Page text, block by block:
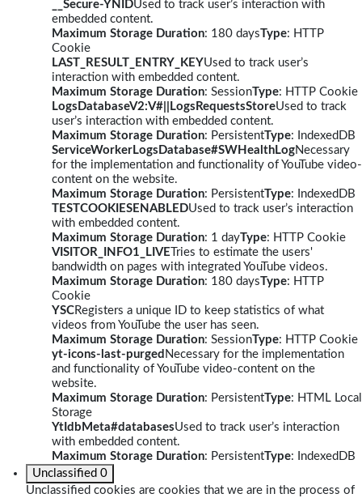
__Secure-YNIDUsed to track user’s interaction with
embedded content.
Maximum Storage Duration: 180 daysType: HTTP
Cookie
LAST_RESULT_ENTRY_KEYUsed to track user’s
interaction with embedded content.
Maximum Storage Duration: SessionType: HTTP Cookie
LogsDatabaseV2:V#||LogsRequestsStoreUsed to track
user’s interaction with embedded content.
Maximum Storage Duration: PersistentType: IndexedDB
ServiceWorkerLogsDatabase#SWHealthLogNecessary
for the implementation and functionality of YouTube video-
content on the website.
Maximum Storage Duration: PersistentType: IndexedDB
TESTCOOKIESENABLEDUsed to track user’s interaction
with embedded content.
Maximum Storage Duration: 1 dayType: HTTP Cookie
VISITOR_INFO1_LIVE Tries to estimate the users'
bandwidth on pages with integrated YouTube videos.
Maximum Storage Duration: 180 daysType: HTTP
Cookie
YSCRegisters a unique ID to keep statistics of what
videos from YouTube the user has seen.
Maximum Storage Duration: SessionType: HTTP Cookie
yt-icons-last-purged Necessary for the implementation
and functionality of YouTube video-content on the
website.
Maximum Storage Duration: PersistentType: HTML Local
Storage
YtIdbMeta#databasesUsed to track user’s interaction
with embedded content.
Maximum Storage Duration: PersistentType: IndexedDB
Unclassified 0
Unclassified cookies are cookies that we are in the process of